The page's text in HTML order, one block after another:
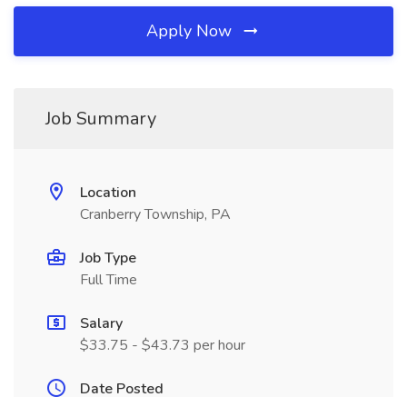
Apply Now
Job Summary
Location
Cranberry Township, PA
Job Type
Full Time
Salary
$33.75 - $43.73 per hour
Date Posted